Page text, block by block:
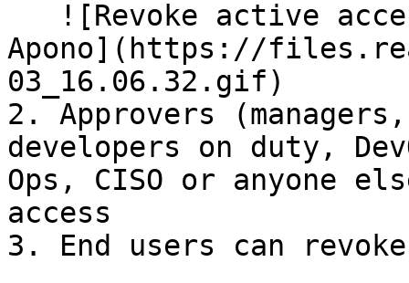
Apono](https://
03_16.06.32.gif)
2. Approvers
developers on duty,
Ops, CISO or anyone
access
3. End users can